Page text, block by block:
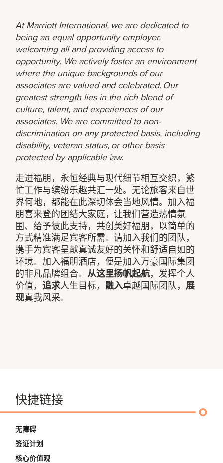
At Marriott International, we are dedicated to
being an equal opportunity employer,
welcoming all and providing access to
opportunity. We actively foster an environment
where the unique backgrounds of our
associates are valued and celebrated. Our
greatest strength lies in the rich blend of
culture, talent, and experiences of our
associates. We are committed to non-
discrimination on any protected basis, including
disability, veteran status, or other basis
protected by applicable law.
走进福朋，永恒经典与现代细节相互交织，繁
忙工作与缤纷乐趣共汇一处。无论旅客来自世
界何地，都能在此深切体会当地风情。加入福
朋喜来登的团结大家庭，让我们营造热情氛
围、给予彼此支持，共创美好福朋，以简单的
方式精准满足宾客所需。请加入我们的团队，
携手为宾客呈献真诚友好的关怀和舒适自如的
环境。加入福朋酒店，便是加入万豪国际集团
的非凡品牌组合。从这里扬帆起航，发挥个人
价值，追求人生目标， 融入卓越国际团队， 展
现真我风采。
快捷链接
无障碍
签证计划
核心价值观